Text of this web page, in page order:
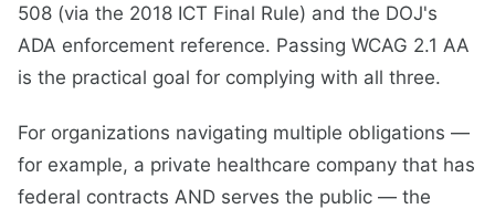
508 (via the 2018 ICT Final Rule) and the DOJ's
ADA enforcement reference. Passing WCAG 2.1 AA
is the practical goal for complying with all three.
For organizations navigating multiple obligations —
for example, a private healthcare company that has
federal contracts AND serves the public — the